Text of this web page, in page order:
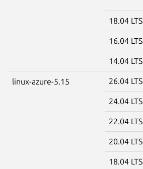
18.04 LTS
16.04 LTS
14.04 LTS
linux-azure-5.15 26.04 LTS
24.04 LTS
22.04 LTS
20.04 LTS
18.04 LTS